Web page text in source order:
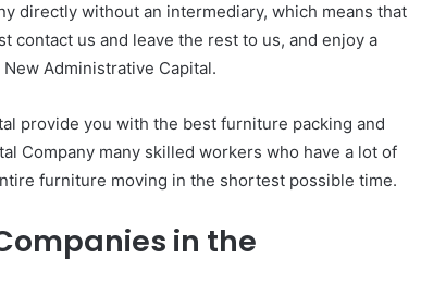
directly without an intermediary, which means that
contact us and leave the rest to us, and enjoy a
Administrative Capital.
provide you with the best furniture packing and
Company many skilled workers who have a lot of
furniture moving in the shortest possible time.
in the